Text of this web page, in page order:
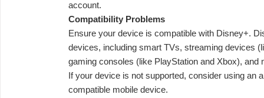
account.
Compatibility Problems
Ensure your device is compatible with Disney+.
devices, including smart TVs, streaming devices
gaming consoles (like PlayStation and Xbox), and
If your device is not supported, consider using an
compatible mobile device.